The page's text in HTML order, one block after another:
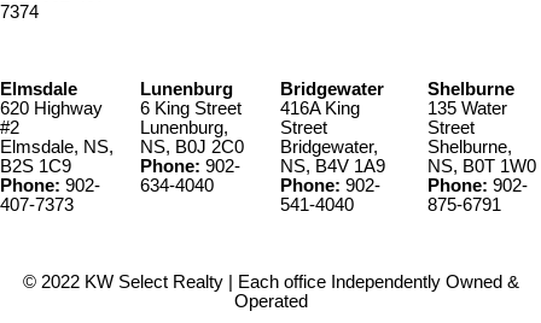
7374
Elmsdale
620 Highway
#2
Elmsdale, NS,
B2S 1C9
Phone: 902-
407-7373
Lunenburg
6 King Street
Lunenburg,
NS, B0J 2C0
Phone: 902-
634-4040
Bridgewater
416A King
Street
Bridgewater,
NS, B4V 1A9
Phone: 902-
541-4040
Shelburne
135 Water
Street
Shelburne,
NS, B0T 1W0
Phone: 902-
875-6791
© 2022 KW Select Realty | Each office Independently Owned &
Operated